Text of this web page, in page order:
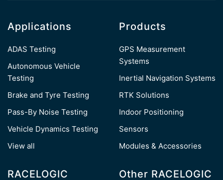
Applications
ADAS Testing
Autonomous Vehicle
Testing
Brake and Tyre Testing
Pass-By Noise Testing
Vehicle Dynamics Testing
View all
Products
GPS Measurement
Systems
Inertial Navigation Systems
RTK Solutions
Indoor Positioning
Sensors
Modules & Accessories
RACELOGIC Other RACELOGIC